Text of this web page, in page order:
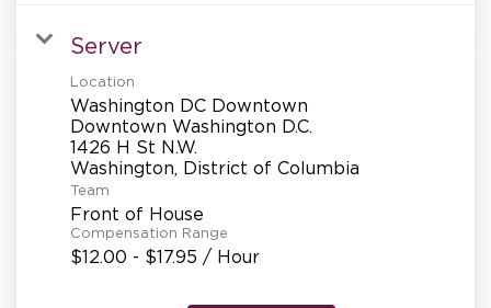
Server
Location
Washington DC Downtown
Downtown Washington D.C.
1426 H St N.W.
Team
Front of House
Compensation Range
$12.00 - $17.95 / Hour